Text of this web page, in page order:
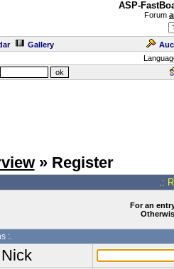
ASP-
Forum
Gallery
» Register
.:
For an
:.